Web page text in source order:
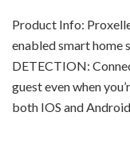
Product Info:
enabled smart home
DETECTION:
guest even when
both IOS and